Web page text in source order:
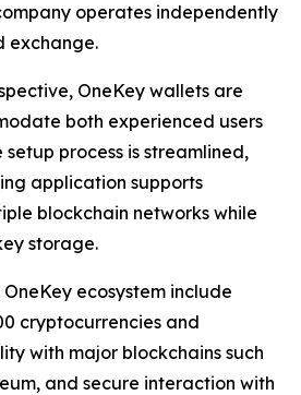
operates independently
exchange.
OneKey wallets are
both experienced users
setup process is streamlined,
application supports
blockchain networks while
storage.
ecosystem include
cryptocurrencies and
with major blockchains such
and secure interaction with